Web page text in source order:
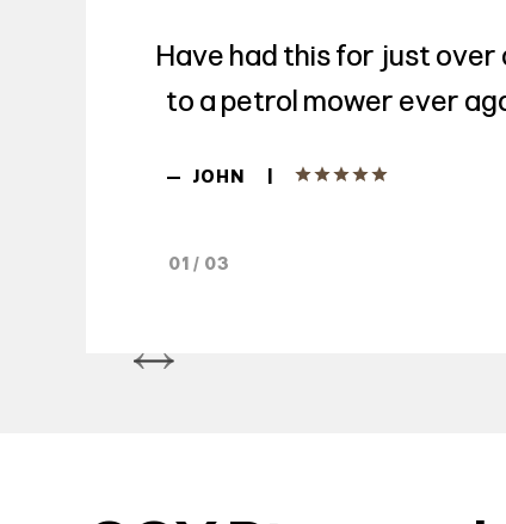
Have had this for just over
to a petrol mower ever
— JOHN
01 / 03